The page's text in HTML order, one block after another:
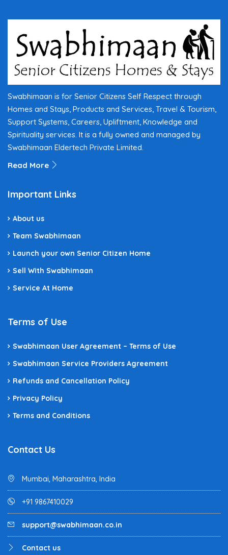
Swabhimaan is for Senior Citizens Self Respect through
Homes and Stays, Products and Services, Travel & Tourism,
Support Systems, Careers, Upliftment, Knowledge and
Spirituality services. It is a fully owned and managed by
Swabhimaan Eldertech Private Limited.
Read More
Important Links
About us
Team Swabhimaan
Launch your own Senior Citizen Home
Sell With Swabhimaan
Service At Home
Terms of Use
Swabhimaan User Agreement – Terms of Use
Swabhimaan Service Providers Agreement
Refunds and Cancellation Policy
Privacy Policy
Terms and Conditions
Contact Us
Mumbai, Maharashtra, India
+91 9867410029
support@swabhimaan.co.in
Contact us